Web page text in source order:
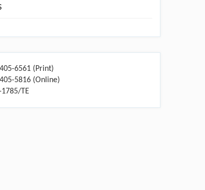
6561 (Print)
5816 (Online)
1785/TE